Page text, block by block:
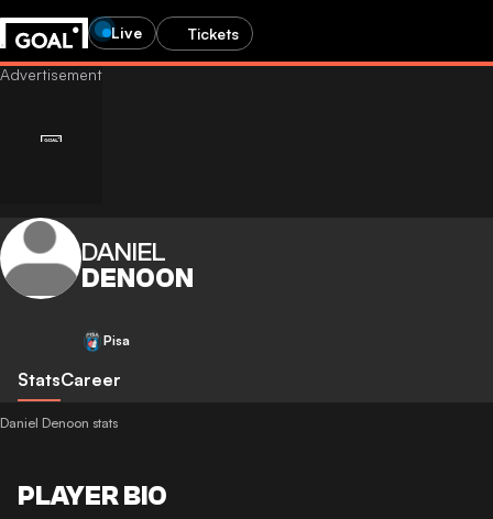
Live Tickets
DANIEL
DENOON
Pisa
StatsCareer
Daniel Denoon stats
PLAYER BIO